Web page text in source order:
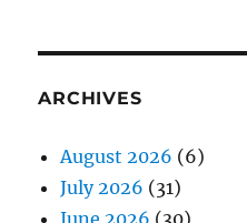
ARCHIVES
August 2026 (6)
July 2026 (31)
June 2026 (30)